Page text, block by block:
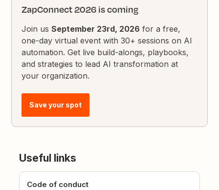
ZapConnect 2026 is coming
Join usSeptember 23rd, 2026 for a free,
one-day virtual event with 30+ sessions on AI
automation. Get live build-alongs, playbooks,
and strategies to lead AI transformation at
your organization.
Save your spot
Useful links
Code of conduct